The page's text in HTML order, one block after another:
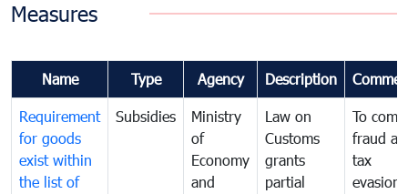
Measures
Name Type Agency Description
Requirement
for goods
exist within
the list of
Subsidies
Ministry
of
Economy
and
Law on
Customs
grants
partial
To
fraud
tax
evasion